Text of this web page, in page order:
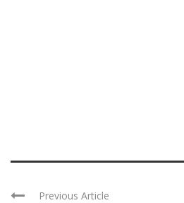
Previous Article